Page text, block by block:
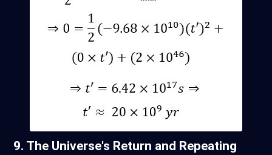
9. The Universe's Return and Repeating